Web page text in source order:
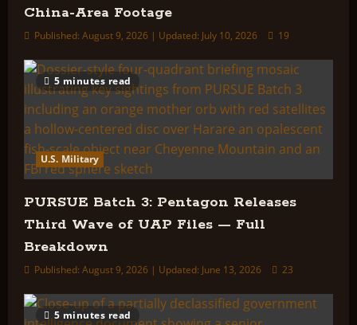
China-Area Footage
Published: August 9, 2026 | Updated: July 10, 2026 19
5 minutes read
U.S. Military
PURSUE Batch 3: Pentagon Releases
Third Wave of UAP Files — Full
Breakdown
Published: August 9, 2026 | Updated: June 13, 2026 23
5 minutes read